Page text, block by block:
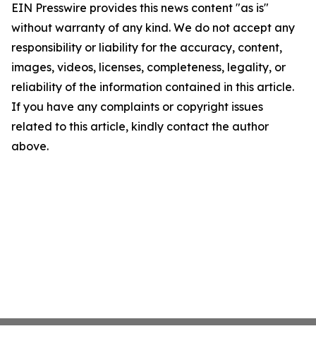
EIN Presswire provides this news content "as is"
without warranty of any kind. We do not accept any
responsibility or liability for the accuracy, content,
images, videos, licenses, completeness, legality, or
reliability of the information contained in this article.
If you have any complaints or copyright issues
related to this article, kindly contact the author
above.